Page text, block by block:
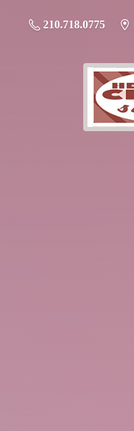
210.718.0775